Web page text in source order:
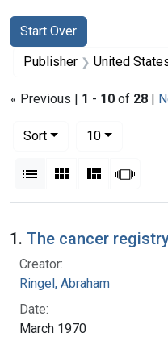
Search
Search
Start Over
You searched for:
Publisher United States. Regional
« Previous | 1 - 10 of 28 |
Sort
10per page
List Gallery Masonry
Search Results
1. The cancer
Creator:
Ringel, Abraham
Date:
March 1970